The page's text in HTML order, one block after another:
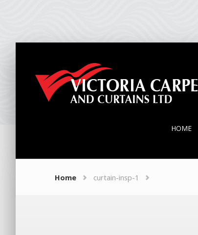
HOME
Home curtain-insp-1